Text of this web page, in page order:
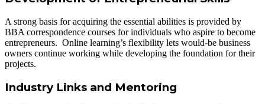
A strong basis for acquiring the essential abilities is provided by
BBA correspondence courses for individuals who aspire to become
entrepreneurs. Online learning’s flexibility lets would-be business
owners continue working while developing the foundation for their
projects.
Industry Links and Mentoring